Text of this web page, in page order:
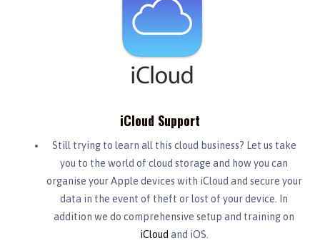
iCloud Support
Still trying to learn all this cloud business? Let us take
you to the world of cloud storage and how you can
organise your Apple devices with iCloud and secure your
data in the event of theft or lost of your device. In
addition we do comprehensive setup and training on
iCloud and iOS.